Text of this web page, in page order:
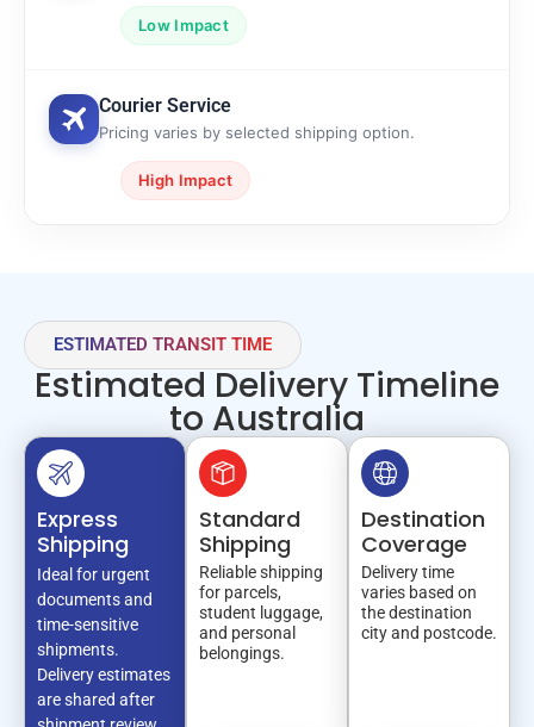
Low Impact
Courier Service
Pricing varies by selected shipping option.
High Impact
ESTIMATED TRANSIT TIME
Estimated Delivery Timeline
to Australia
Express
Shipping
Ideal for urgent
documents and
time-sensitive
shipments.
Delivery estimates
are shared after
Standard
Shipping
Reliable shipping
for parcels,
student luggage,
and personal
belongings.
Destination
Coverage
Delivery time
varies based on
the destination
city and postcode.